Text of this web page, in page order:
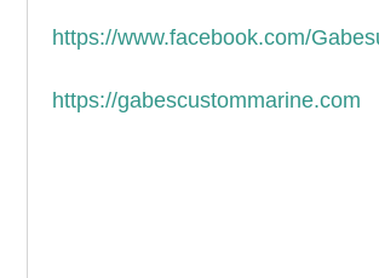
https://www.facebook.com/
https://gabescustommarine.com